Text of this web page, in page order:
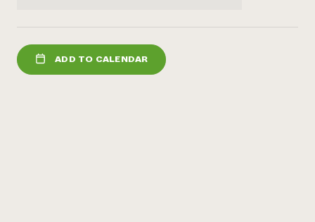
ADD TO CALENDAR